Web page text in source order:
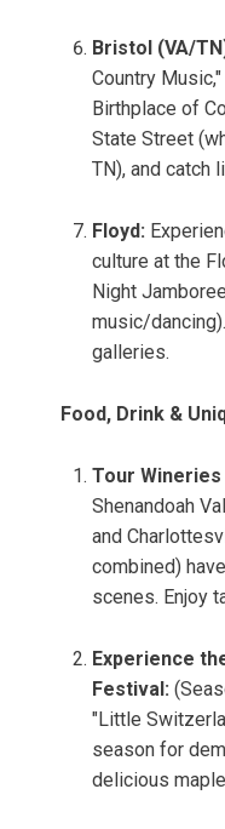
Bristol (VA/
Country
Birthplace of
State Street
TN), and catch
Floyd:
culture at the
Night
music/
galleries.
Food, Drink &
Tour
Shenandoah
and
combined)
scenes. Enjoy
Experience
Festival:
"Little
season for
delicious